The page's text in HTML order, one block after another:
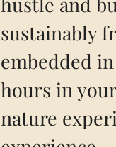
sustainably
embedded
hours in
nature